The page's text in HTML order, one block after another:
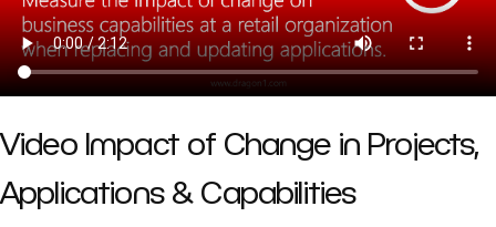
Video Impact of Change in Projects,
Applications & Capabilities